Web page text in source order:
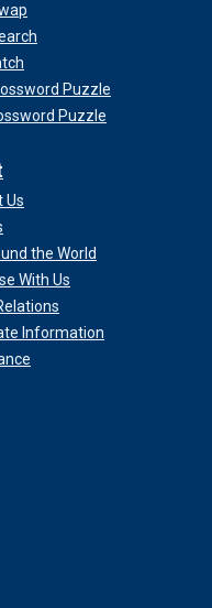
Puzzle
Puzzle
Us
the World
With Us
Information